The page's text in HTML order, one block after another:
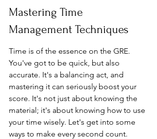
Mastering Time
Management Techniques
Time is of the essence on the GRE.
You've got to be quick, but also
accurate. It's a balancing act, and
mastering it can seriously boost your
score. It's not just about knowing the
material; it's about knowing how to use
your time wisely. Let's get into some
ways to make every second count.